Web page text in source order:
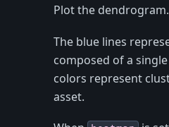
Plot the dendrogram.
The blue lines
composed of a
colors represent
asset.